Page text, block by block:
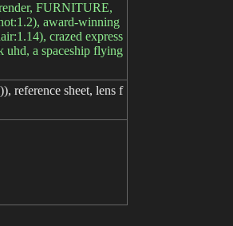
FURNITURE,
award-winning
crazed express
uhd, a spaceship flying
reference sheet, lens f